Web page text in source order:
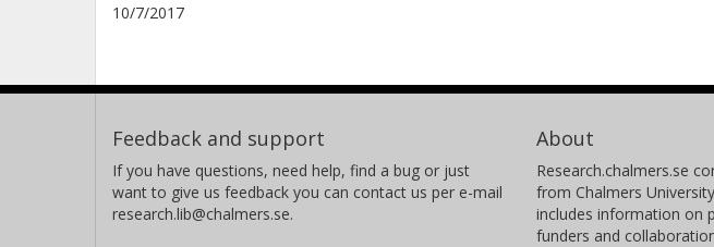
10/7/2017
Feedback and support
If you have questions, need help, find a bug or just
want to give us feedback you can contact us per e-mail
research.lib@chalmers.se.
About
Research.chalmers.se
from Chalmers
includes information on
funders and